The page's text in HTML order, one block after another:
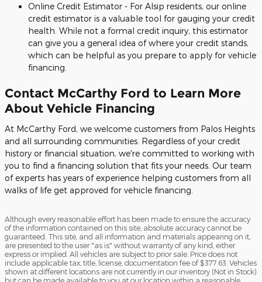
Online Credit Estimator - For Alsip residents, our online
credit estimator is a valuable tool for gauging your credit
health. While not a formal credit inquiry, this estimator
can give you a general idea of where your credit stands,
which can be helpful as you prepare to apply for vehicle
financing.
Contact McCarthy Ford to Learn More
About Vehicle Financing
At McCarthy Ford, we welcome customers from Palos Heights
and all surrounding communities. Regardless of your credit
history or financial situation, we're committed to working with
you to find a financing solution that fits your needs. Our team
of experts has years of experience helping customers from all
walks of life get approved for vehicle financing.
Although every reasonable effort has been made to ensure the accuracy
of the information contained on this site, absolute accuracy cannot be
guaranteed. This site, and all information and materials appearing on it,
are presented to the user "as is" without warranty of any kind, either
express or implied. All vehicles are subject to prior sale. Price does not
include applicable tax, title, license, documentation fee of $377.63. Vehicles
shown at different locations are not currently in our inventory (Not in Stock)
but can be made available to you at our location within a reasonable